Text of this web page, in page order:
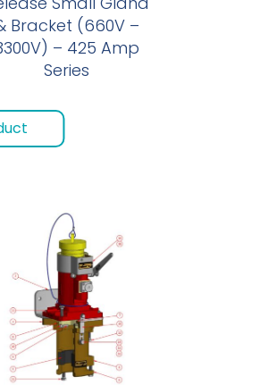
Bracket (660V –
– 425 Amp
Series